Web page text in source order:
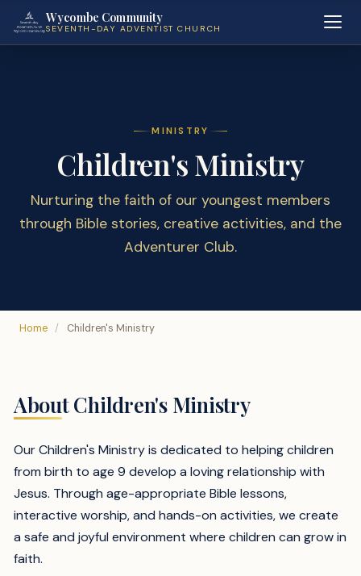
Wycombe Community
SEVENTH-DAY ADVENTIST CHURCH
MINISTRY
Children's Ministry
Nurturing the faith of our youngest members
through Bible stories, creative activities, and the
Adventurer Club.
Home / Children's Ministry
About Children's Ministry
Our Children's Ministry is dedicated to helping children
from birth to age 9 develop a loving relationship with
Jesus. Through age-appropriate Bible lessons,
interactive worship, and hands-on activities, we create
a safe and joyful environment where children can grow in
faith.